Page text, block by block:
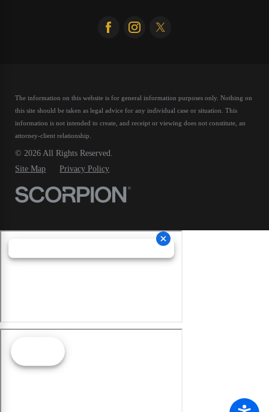
The information on this website is for general information purposes only. Nothing on
this site should be taken as legal advice for any individual case or situation.This
information is not intended to create, and receipt or viewing does not constitute, an
attorney-client relationship.
© 2026 All Rights Reserved.
Site Map
Privacy Policy